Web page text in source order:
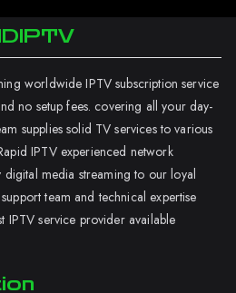
worldwide IPTV subscription service
no setup fees. covering all your day-
supplies solid TV services to various
IPTV experienced network
media streaming to our loyal
team and technical expertise
IPTV service provider available